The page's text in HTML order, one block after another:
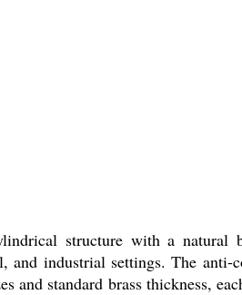
structure with a natural
industrial settings. The anti-
standard brass thickness,